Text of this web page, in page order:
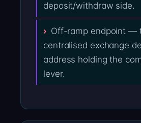
deposit/withdraw side.
Off-ramp endpoint —
centralised exchange
address holding the
lever.